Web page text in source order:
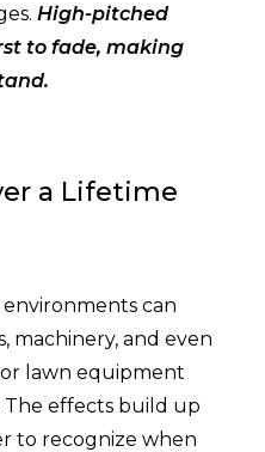
High-pitched
to fade, making
a Lifetime
can
machinery, and even
lawn equipment
effects build up
to recognize when